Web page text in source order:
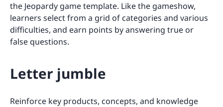
the Jeopardy game template. Like the gameshow,
learners select from a grid of categories and various
difficulties, and earn points by answering true or
false questions.
Letter jumble
Reinforce key products, concepts, and knowledge